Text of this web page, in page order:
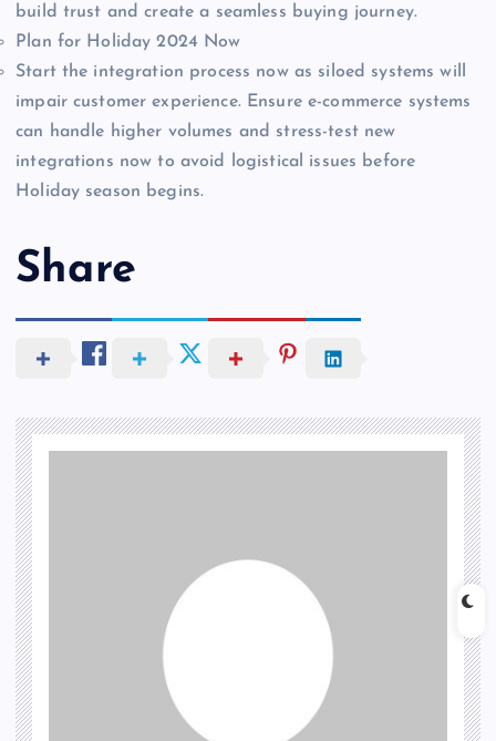
build trust and create a seamless buying journey.
Plan for Holiday 2024 Now
Start the integration process now as siloed systems will
impair customer experience. Ensure e-commerce systems
can handle higher volumes and stress-test new
integrations now to avoid logistical issues before
Holiday season begins.
Share